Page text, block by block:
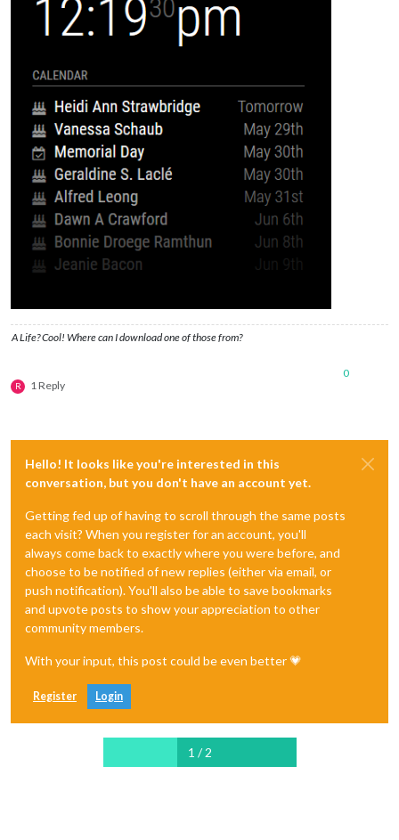
A Life? Cool! Where can I download one of those from?
R 1 Reply
0
Hello! It looks like you're interested in this
conversation, but you don't have an account yet.
Getting fed up of having to scroll through the same posts
each visit? When you register for an account, you'll
always come back to exactly where you were before, and
choose to be notified of new replies (either via email, or
push notification). You'll also be able to save bookmarks
and upvote posts to show your appreciation to other
community members.
With your input, this post could be even better 💗
Register Login
1 / 2